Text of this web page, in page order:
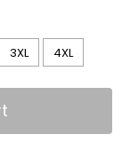
3XL 4XL